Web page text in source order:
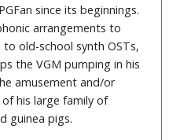
since its beginnings.
arrangements to
to old-school synth OSTs,
the VGM pumping in his
amusement and/or
of his large family of
guinea pigs.